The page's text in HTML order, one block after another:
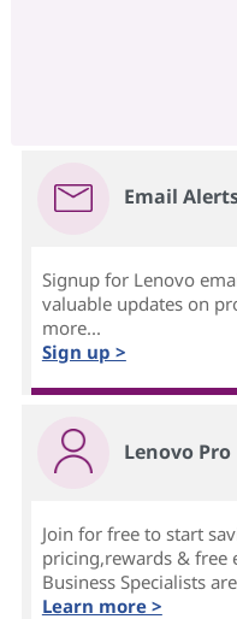
Email
Signup for Lenovo
valuable updates on
more...
Sign up >
Lenovo Pro
Join for free to start
pricing,rewards & free
Business Specialists
Learn more >